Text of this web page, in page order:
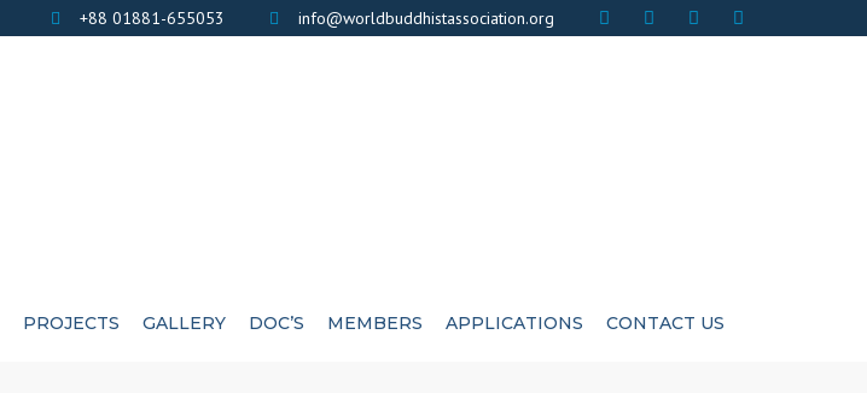
+88 01881-655053 info@worldbuddhistassociation.org
PROJECTS GALLERY DOC’S MEMBERS APPLICATIONS CONTACT US